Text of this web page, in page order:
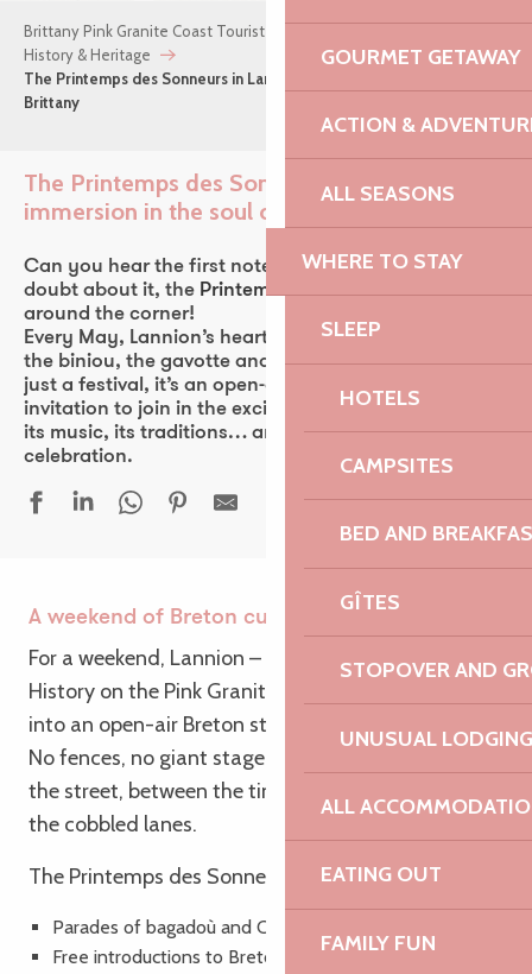
GOURMET GETAWAY
ACTION &
ALL SEASONS
WHERE TO STAY
SLEEP
HOTELS
CAMPSITES
BED AND
GÎTES
STOPOVER AND
UNUSUAL LODGING
ALL
EATING OUT
FAMILY FUN
Brittany Pink Granite Coast Tourist Office
History & Heritage
The Printemps des Sonneurs in Lannion: an immersion in the soul of
Brittany
The Printemps des Sonneurs in Lannion: an
immersion in the soul of Brittany
Can you hear the first notes of the bombarde? No
doubt about it, the Printemps des Sonneursis just
around the corner!
Every May, Lannion’s heart beats to the rhythm of
the biniou, the gavotte and the laughter. More than
just a festival, it’s an open-air extravaganza, an
invitation to join in the excitement of living Brittany:
its music, its traditions… and its sacred sense of
celebration.
A weekend of Breton culture
For a weekend, Lannion – a Town of Art and
History on the Pink Granite Coast – is transformed
into an open-air Breton stage.
No fences, no giant stage: everything takes place in
the street, between the timber-framed houses, in
the cobbled lanes.
The Printemps des Sonneurs is :
Parades of bagadoù and Celtic circles
Free introductions to Breton dances (don’t panic, we’ll